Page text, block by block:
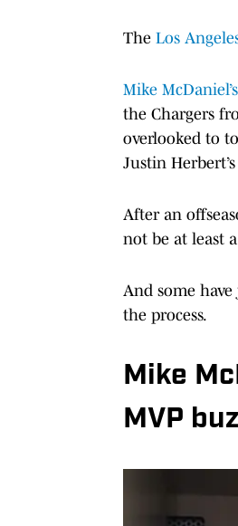
The Los
Mike
the Chargers
overlooked to
Justin
After an
not be at least
And some
the process.
Mike
MVP